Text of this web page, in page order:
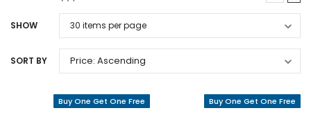
SHOW
SORT BY
Buy One Get One Free Buy One Get One Free